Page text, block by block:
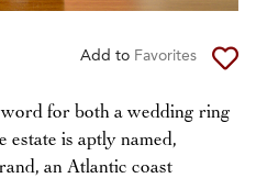
Add to Favorites
for both a wedding ring
estate is aptly named,
an Atlantic coast